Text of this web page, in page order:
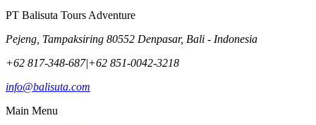
PT Balisuta Tours Adventure
Pejeng, Tampaksiring 80552 Denpasar, Bali - Indonesia
+62 817-348-687|+62 851-0042-3218
info@balisuta.com
Main Menu